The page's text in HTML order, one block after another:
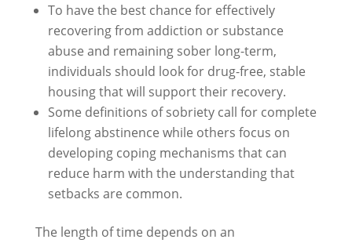
To have the best chance for effectively
recovering from addiction or substance
abuse and remaining sober long-term,
individuals should look for drug-free, stable
housing that will support their recovery.
Some definitions of sobriety call for complete
lifelong abstinence while others focus on
developing coping mechanisms that can
reduce harm with the understanding that
setbacks are common.
The length of time depends on an